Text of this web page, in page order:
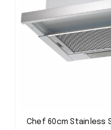
Chef 60cm Stainless